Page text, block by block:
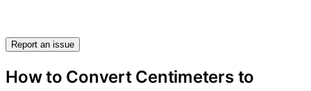
Report an issue
How to Convert Centimeters to